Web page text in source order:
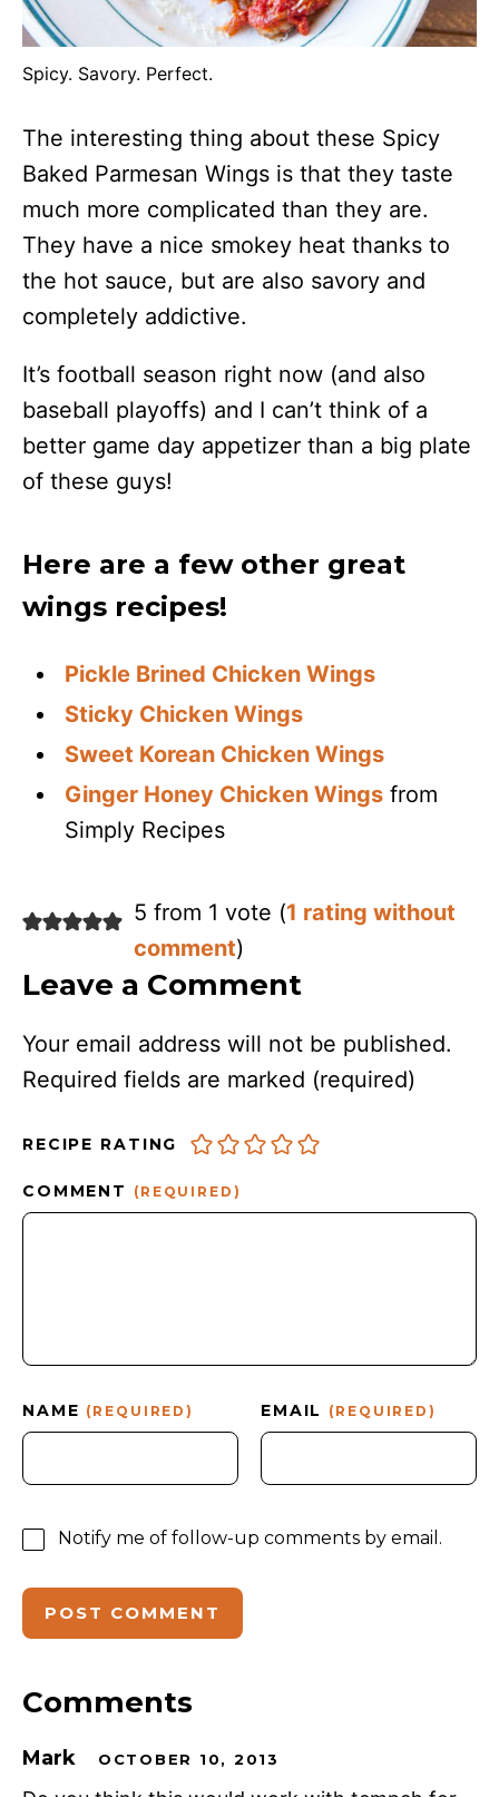
Spicy. Savory. Perfect.
The interesting thing about these Spicy
Baked Parmesan Wings is that they taste
much more complicated than they are.
They have a nice smokey heat thanks to
the hot sauce, but are also savory and
completely addictive.
It’s football season right now (and also
baseball playoffs) and I can’t think of a
better game day appetizer than a big plate
of these guys!
Here are a few other great
wings recipes!
Pickle Brined Chicken Wings
Sticky Chicken Wings
Sweet Korean Chicken Wings
Ginger Honey Chicken Wings from
Simply Recipes
5 from 1 vote (1 rating without
comment)
Leave a Comment
Your email address will not be published.
Required fields are marked (required)
RECIPE RATING
COMMENT (REQUIRED)
NAME (REQUIRED) EMAIL (REQUIRED)
Notify me of follow-up comments by email.
Comments
Mark OCTOBER 10, 2013